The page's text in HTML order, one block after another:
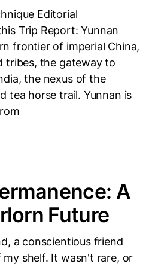
Editorial
Trip Report: Yunnan
frontier of imperial China,
tribes, the gateway to
the nexus of the
tea horse trail. Yunnan is
A
Future
a conscientious friend
shelf. It wasn't rare, or